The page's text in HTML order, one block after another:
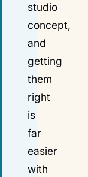
studio
concept,
and
getting
them
right
is
far
easier
with